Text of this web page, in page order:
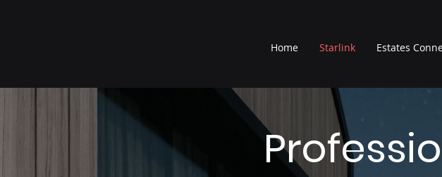
Home Starlink Estates